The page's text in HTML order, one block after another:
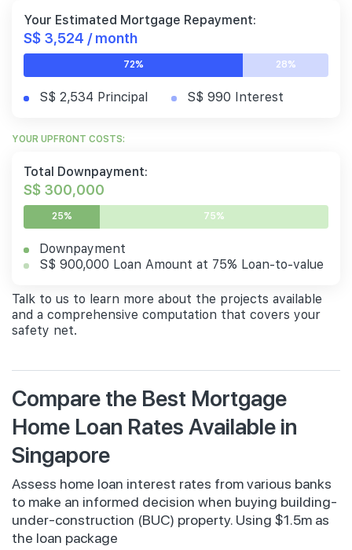
Your Estimated Mortgage Repayment:
S$ 3,524 / month
72% 28%
S$ 2,534 Principal S$ 990 Interest
YOUR UPFRONT COSTS:
Total Downpayment:
S$ 300,000
25% 75%
Downpayment
S$ 900,000 Loan Amount at 75% Loan-to-value
Talk to us to learn more about the projects available
and a comprehensive computation that covers your
safety net.
Compare the Best Mortgage
Home Loan Rates Available in
Singapore
Assess home loan interest rates from various banks
to make an informed decision when buying building-
under-construction (BUC) property. Using $1.5m as
the loan package